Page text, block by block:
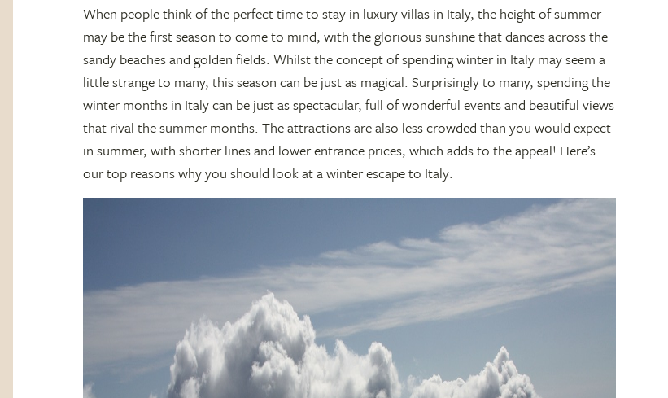
When people think of the perfect time to stay in luxuryvillas in Italy, the height of summer
may be the first season to come to mind, with the glorious sunshine that dances across the
sandy beaches and golden fields. Whilst the concept of spending winter in Italy may seem a
little strange to many, this season can be just as magical. Surprisingly to many, spending the
winter months in Italy can be just as spectacular, full of wonderful events and beautiful views
that rival the summer months. The attractions are also less crowded than you would expect
in summer, with shorter lines and lower entrance prices, which adds to the appeal! Here’s
our top reasons why you should look at a winter escape to Italy: